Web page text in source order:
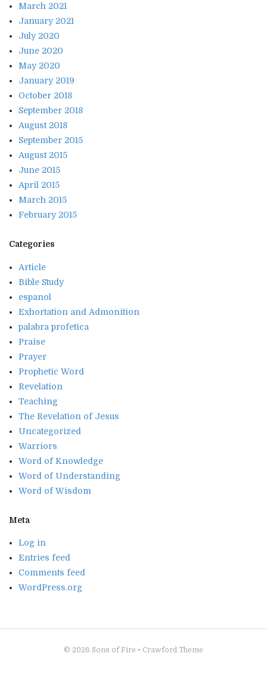
March 2021
January 2021
July 2020
June 2020
May 2020
January 2019
October 2018
September 2018
August 2018
September 2015
August 2015
June 2015
April 2015
March 2015
February 2015
Categories
Article
Bible Study
espanol
Exhortation and Admonition
palabra profetica
Praise
Prayer
Prophetic Word
Revelation
Teaching
The Revelation of Jesus
Uncategorized
Warriors
Word of Knowledge
Word of Understanding
Word of Wisdom
Meta
Log in
Entries feed
Comments feed
WordPress.org
© 2026 Sons of Fire • Crawford Theme